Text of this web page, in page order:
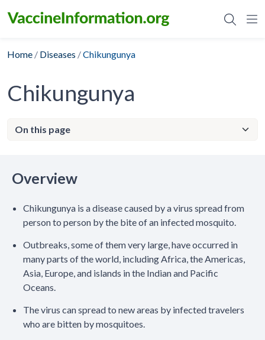
Home / Diseases /Chikungunya
Chikungunya
Overview
Chikungunya is a disease caused by a virus spread from
person to person by the bite of an infected mosquito.
Outbreaks, some of them very large, have occurred in
many parts of the world, including Africa, the Americas,
Asia, Europe, and islands in the Indian and Pacific
Oceans.
The virus can spread to new areas by infected travelers
who are bitten by mosquitoes.